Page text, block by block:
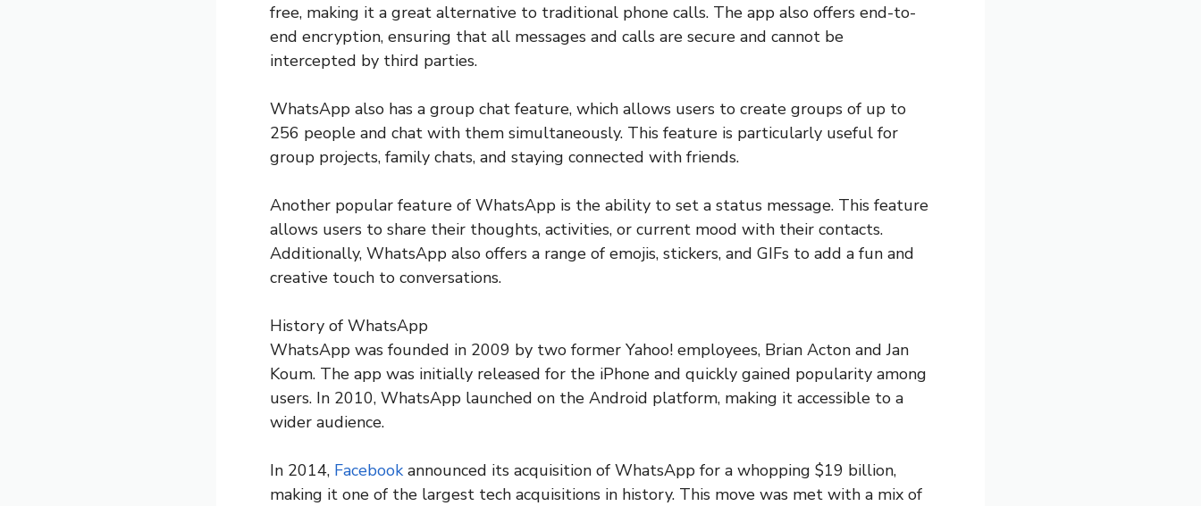
free, making it a great alternative to traditional phone calls. The app also offers end-to-
end encryption, ensuring that all messages and calls are secure and cannot be
intercepted by third parties.
WhatsApp also has a group chat feature, which allows users to create groups of up to
256 people and chat with them simultaneously. This feature is particularly useful for
group projects, family chats, and staying connected with friends.
Another popular feature of WhatsApp is the ability to set a status message. This feature
allows users to share their thoughts, activities, or current mood with their contacts.
Additionally, WhatsApp also offers a range of emojis, stickers, and GIFs to add a fun and
creative touch to conversations.
History of WhatsApp
WhatsApp was founded in 2009 by two former Yahoo! employees, Brian Acton and Jan
Koum. The app was initially released for the iPhone and quickly gained popularity among
users. In 2010, WhatsApp launched on the Android platform, making it accessible to a
wider audience.
In 2014, Facebook announced its acquisition of WhatsApp for a whopping $19 billion,
making it one of the largest tech acquisitions in history. This move was met with a mix of